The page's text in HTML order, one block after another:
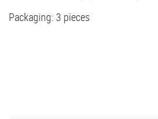
Packaging: 3 pieces